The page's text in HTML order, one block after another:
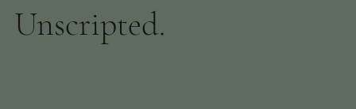
Unscripted.